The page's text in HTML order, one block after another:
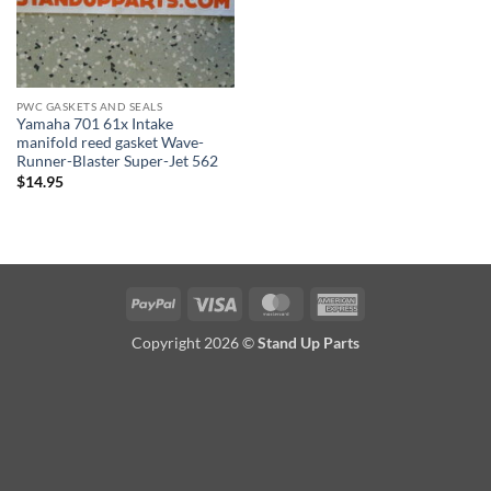
PWC GASKETS AND SEALS
Yamaha 701 61x Intake
manifold reed gasket Wave-
Runner-Blaster Super-Jet 562
$14.95
PayPal Visa MasterCard
Copyright 2026 ©Stand Up Parts